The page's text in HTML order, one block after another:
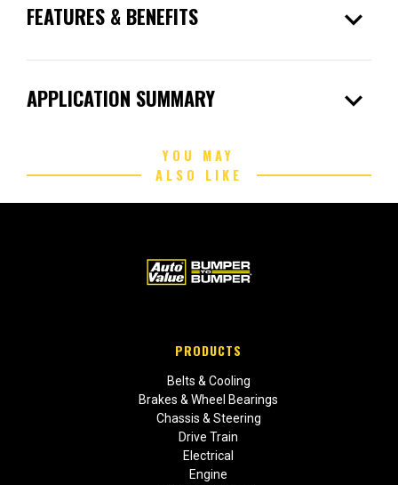
FEATURES & BENEFITS expand_more
APPLICATION SUMMARY expand_more
YOU MAY
ALSO LIKE
PRODUCTS
Belts & Cooling
Brakes & Wheel Bearings
Chassis & Steering
Drive Train
Electrical
Engine